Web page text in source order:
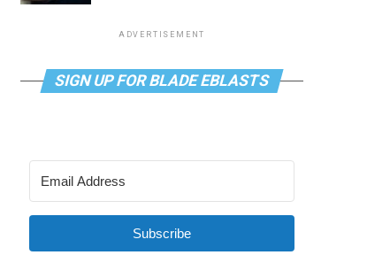
ADVERTISEMENT
SIGN UP FOR BLADE EBLASTS
Subscribe